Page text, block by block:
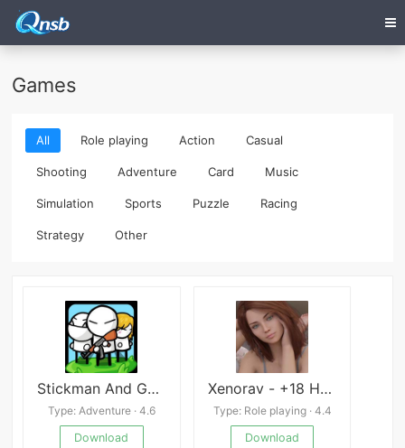
Games
All Role playing Action Casual
Shooting Adventure Card Music
Simulation Sports Puzzle Racing
Strategy Other
Stickman And Gun2
Type: Adventure · 4.6
Download
Xenorav - +18 HeartProblems
Type: Role playing · 4.4
Download